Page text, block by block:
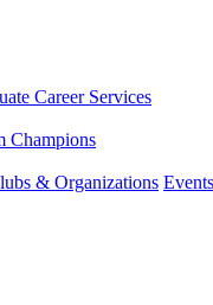
Career Services
Champions
& Organizations Events